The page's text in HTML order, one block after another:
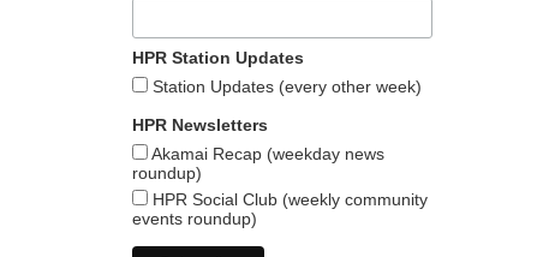
HPR Station Updates
Station Updates (every other week)
HPR Newsletters
Akamai Recap (weekday news
roundup)
HPR Social Club (weekly community
events roundup)